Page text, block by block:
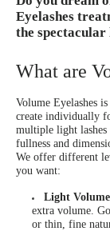
Eyelashes
the
What are
Volume Eyelashes
create individually
multiple light lashes
fullness and
We offer different
you want:
Light
extra volume.
or thin, fine